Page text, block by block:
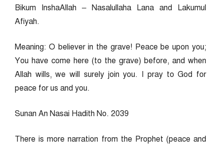
Bikum InshaAllah – Nasalullaha Lana and Lakumul
Afiyah.
Meaning: O believer in the grave! Peace be upon you;
You have come here (to the grave) before, and when
Allah wills, we will surely join you. I pray to God for
peace for us and you.
Sunan An Nasai Hadith No. 2039
There is more narration from the Prophet (peace and